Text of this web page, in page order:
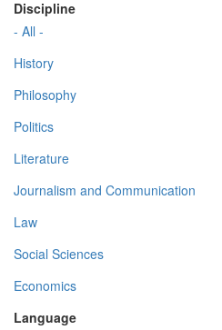
Discipline
- All -
History
Philosophy
Politics
Literature
Journalism and Communication
Law
Social Sciences
Economics
Language